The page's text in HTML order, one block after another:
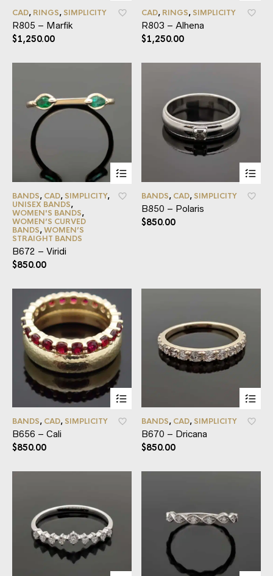
CAD, RINGS, SIMPLICITY
R805 – Marfik
$1,250.00
CAD, RINGS, SIMPLICITY
R803 – Alhena
$1,250.00
BANDS, CAD, SIMPLICITY,
UNISEX BANDS,
WOMEN'S BANDS,
WOMEN’S CURVED
BANDS,WOMEN’S
STRAIGHT BANDS
B672 – Viridi
$850.00
BANDS, CAD, SIMPLICITY
B850 – Polaris
$850.00
BANDS, CAD, SIMPLICITY
B656 – Cali
$850.00
BANDS, CAD, SIMPLICITY
B670 – Dricana
$850.00